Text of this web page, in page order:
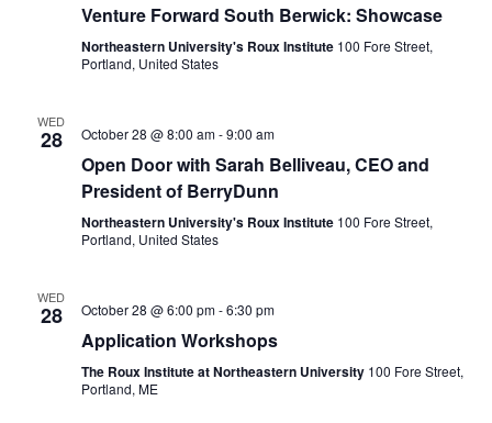
Venture Forward South Berwick: Showcase
Northeastern University's Roux Institute 100 Fore Street,
Portland, United States
WED
28 October 28 @ 8:00 am-9:00 am
Open Door with Sarah Belliveau, CEO and
President of BerryDunn
Northeastern University's Roux Institute 100 Fore Street,
Portland, United States
WED
28 October 28 @ 6:00 pm-6:30 pm
Application Workshops
The Roux Institute at Northeastern University 100 Fore Street,
Portland, ME